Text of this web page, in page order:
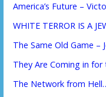
America’s Future –
WHITE TERROR IS A
The Same Old Game –
They Are Coming in for
The Network from